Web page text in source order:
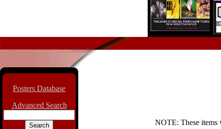
Posters Database
Advanced Search
NOTE: These items